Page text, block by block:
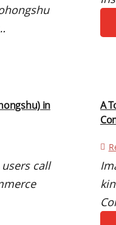
in
users call
A